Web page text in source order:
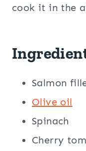
cook it in the
Salmon
Olive oil
Spinach
Cherry